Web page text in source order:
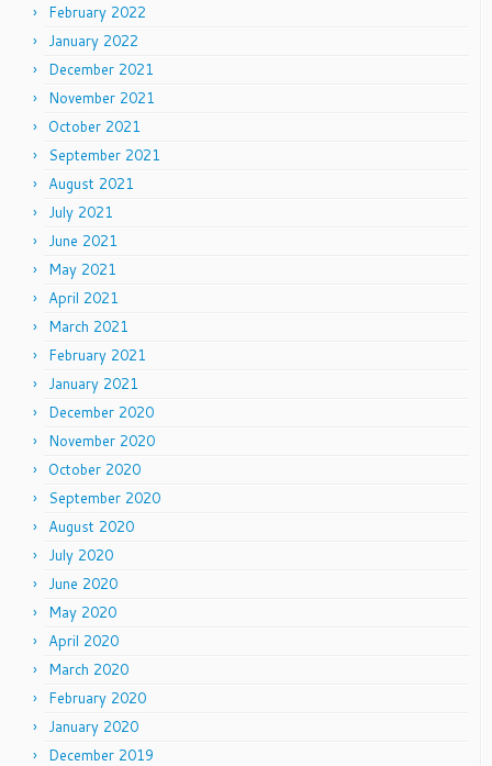
February 2022
January 2022
December 2021
November 2021
October 2021
September 2021
August 2021
July 2021
June 2021
May 2021
April 2021
March 2021
February 2021
January 2021
December 2020
November 2020
October 2020
September 2020
August 2020
July 2020
June 2020
May 2020
April 2020
March 2020
February 2020
January 2020
December 2019